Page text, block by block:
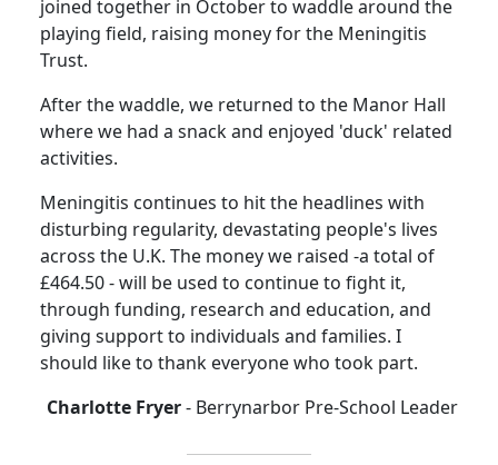
joined together in October to waddle around the
playing field, raising money for the Meningitis
Trust.
After the waddle, we returned to the Manor Hall
where we had a snack and enjoyed 'duck' related
activities.
Meningitis continues to hit the headlines with
disturbing regularity, devastating people's lives
across the U.K. The money we raised -a total of
£464.50 - will be used to continue to fight it,
through funding, research and education, and
giving support to individuals and families. I
should like to thank everyone who took part.
Charlotte Fryer- Berrynarbor Pre-School Leader